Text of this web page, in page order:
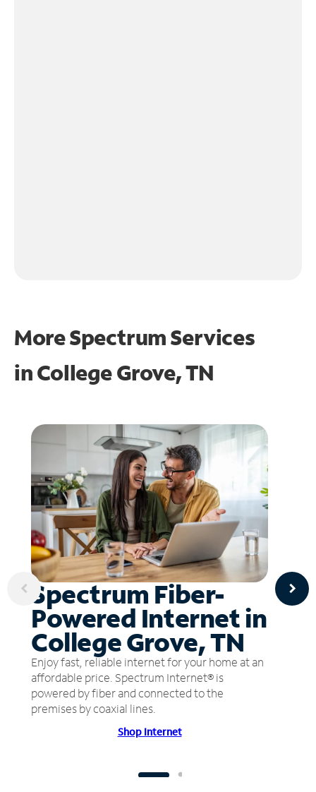
More Spectrum Services
inCollege Grove, TN
Spectrum Fiber-
Powered Internet in
College Grove, TN
Enjoy fast, reliable internet for your home at an
affordable price. Spectrum Internet® is
powered by fiber and connected to the
premises by coaxial lines.
Shop Internet